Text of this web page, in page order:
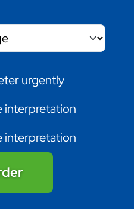
urgently
interpretation
interpretation